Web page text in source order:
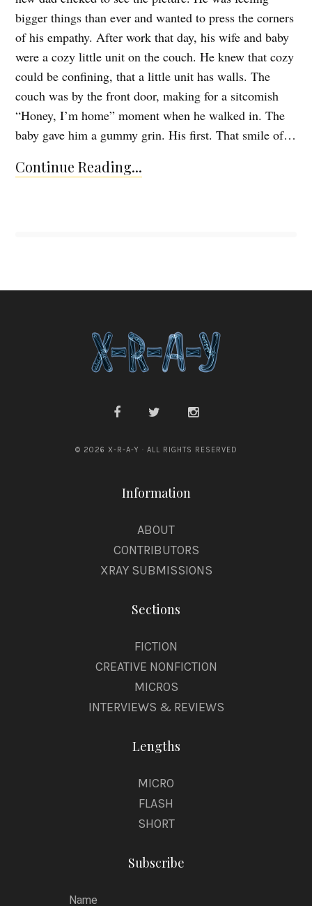
bigger things than ever and wanted to press the corners
of his empathy. After work that day, his wife and baby
were a cozy little unit on the couch. He knew that cozy
could be confining, that a little unit has walls. The
couch was by the front door, making for a sitcomish
“Honey, I’m home” moment when he walked in. The
baby gave him a gummy grin. His first. That smile of…
Continue Reading...
© 2026 X-R-A-Y · ALL RIGHTS RESERVED
Information
ABOUT
CONTRIBUTORS
XRAY SUBMISSIONS
Sections
FICTION
CREATIVE NONFICTION
MICROS
INTERVIEWS & REVIEWS
Lengths
MICRO
FLASH
SHORT
Subscribe
Name